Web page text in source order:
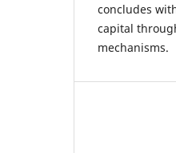
concludes
capital
mechanisms.